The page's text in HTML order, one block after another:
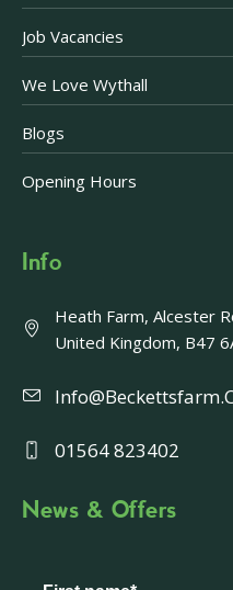
Job Vacancies
We Love Wythall
Blogs
Opening Hours
Info
Heath Farm, Alcester
United Kingdom, B47
01564 823402
News & Offers